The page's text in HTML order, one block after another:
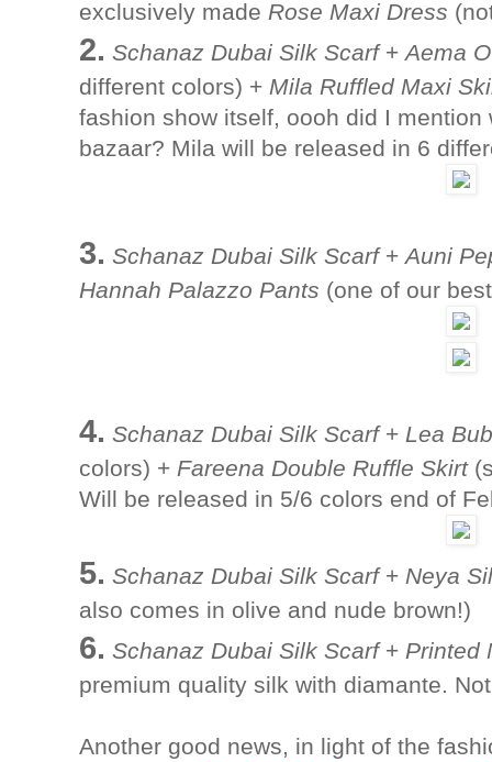
exclusively made Rose Maxi Dress
2. Schanaz Dubai Silk Scarf + Aema
different colors) + Mila Ruffled Maxi
fashion show itself, oooh did I
bazaar? Mila will be released in 6
3. Schanaz Dubai Silk Scarf+ Auni
Hannah Palazzo Pants (one of our
4. Schanaz Dubai Silk Scarf+ Lea
colors) + Fareena Double Ruffle Skirt
Will be released in 5/6 colors end of
5. Schanaz Dubai Silk Scarf + Neya
also comes in olive and nude brown!)
6. Schanaz Dubai Silk Scarf + Printed
premium quality silk with diamante.
Another good news, in light of the